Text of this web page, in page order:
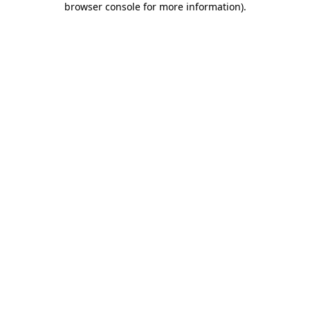
browser console for more information).